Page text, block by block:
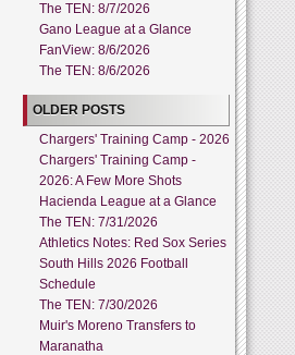
The TEN: 8/7/2026
Gano League at a Glance
FanView: 8/6/2026
The TEN: 8/6/2026
OLDER POSTS
Chargers' Training Camp - 2026
Chargers' Training Camp -
2026: A Few More Shots
Hacienda League at a Glance
The TEN: 7/31/2026
Athletics Notes: Red Sox Series
South Hills 2026 Football
Schedule
The TEN: 7/30/2026
Muir's Moreno Transfers to
Maranatha